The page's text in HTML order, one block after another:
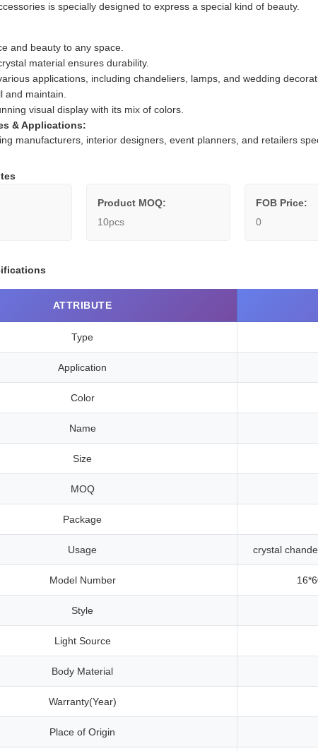
is specially designed to express a special kind of beauty.
and beauty to any space.
material ensures durability.
applications, including chandeliers, lamps, and wedding
and maintain.
visual display with its mix of colors.
& Applications:
manufacturers, interior designers, event planners, and retailers
Product MOQ:
10pcs
FOB Price:
0
ATTRIBUTE
Type
Application
Color
Name
Size
MOQ
Package
Usage crystal
Model Number
Style
Light Source
Body Material
Warranty(Year)
Place of Origin